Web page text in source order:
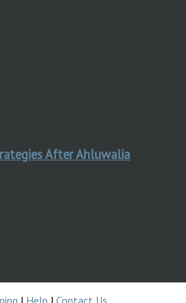
After Ahluwalia
| Help | Contact Us